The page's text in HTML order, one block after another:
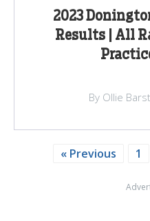
2023
Results | All
By Ollie
« Previous 1